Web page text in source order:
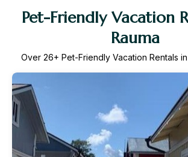
Pet-Friendly Vacation
Rauma
Over 26+ Pet-Friendly Vacation Rentals